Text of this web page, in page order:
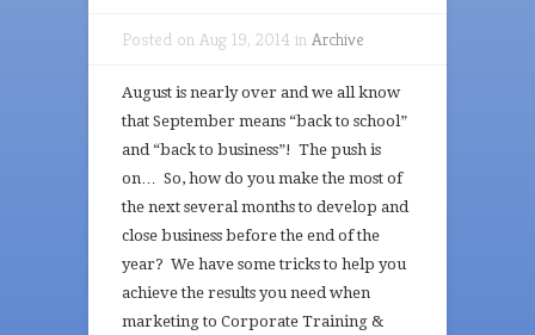
Posted on Aug 19, 2014 in Archive
August is nearly over and we all know
that September means “back to school”
and “back to business”! The push is
on… So, how do you make the most of
the next several months to develop and
close business before the end of the
year? We have some tricks to help you
achieve the results you need when
marketing to Corporate Training &